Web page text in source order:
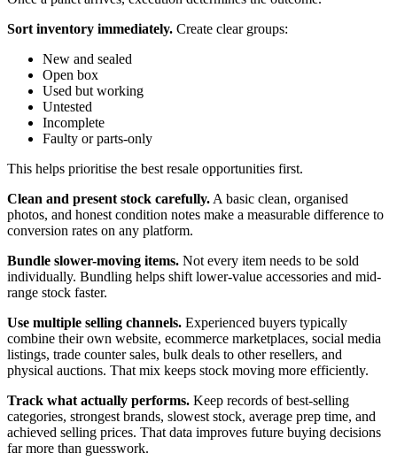
Sort inventory immediately. Create clear groups:
New and sealed
Open box
Used but working
Untested
Incomplete
Faulty or parts-only
This helps prioritise the best resale opportunities first.
Clean and present stock carefully. A basic clean, organised
photos, and honest condition notes make a measurable difference to
conversion rates on any platform.
Bundle slower-moving items. Not every item needs to be sold
individually. Bundling helps shift lower-value accessories and mid-
range stock faster.
Use multiple selling channels. Experienced buyers typically
combine their own website, ecommerce marketplaces, social media
listings, trade counter sales, bulk deals to other resellers, and
physical auctions. That mix keeps stock moving more efficiently.
Track what actually performs. Keep records of best-selling
categories, strongest brands, slowest stock, average prep time, and
achieved selling prices. That data improves future buying decisions
far more than guesswork.